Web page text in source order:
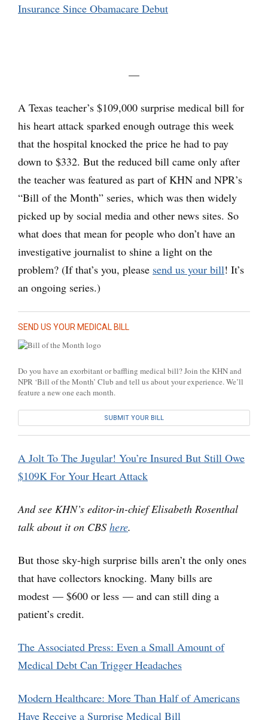
Insurance Since Obamacare Debut
—
A Texas teacher’s $109,000 surprise medical bill for
his heart attack sparked enough outrage this week
that the hospital knocked the price he had to pay
down to $332. But the reduced bill came only after
the teacher was featured as part of KHN and NPR’s
“Bill of the Month” series, which was then widely
picked up by social media and other news sites. So
what does that mean for people who don’t have an
investigative journalist to shine a light on the
problem? (If that’s you, please send us your bill! It’s
an ongoing series.)
SEND US YOUR MEDICAL BILL
Do you have an exorbitant or baffling medical bill? Join the KHN and
NPR ‘Bill of the Month’ Club and tell us about your experience. We’ll
feature a new one each month.
SUBMIT YOUR BILL
A Jolt To The Jugular! You’re Insured But Still Owe
$109K For Your Heart Attack
And see KHN’s editor-in-chief Elisabeth Rosenthal
talk about it on CBS here.
But those sky-high surprise bills aren’t the only ones
that have collectors knocking. Many bills are
modest — $600 or less — and can still ding a
patient’s credit.
The Associated Press: Even a Small Amount of
Medical Debt Can Trigger Headaches
Modern Healthcare: More Than Half of Americans
Have Receive a Surprise Medical Bill